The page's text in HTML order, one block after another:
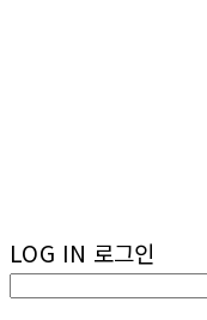
LOG IN 로그인